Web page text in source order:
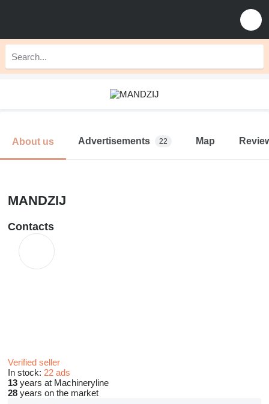
About us Advertisements 22 Map
MANDZIJ
Contacts
Verified seller
In stock: 22 ads
13 years at Machineryline
28 years on the market